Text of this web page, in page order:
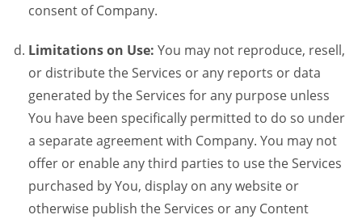
consent of Company.
Limitations on Use: You may not reproduce, resell,
or distribute the Services or any reports or data
generated by the Services for any purpose unless
You have been specifically permitted to do so under
a separate agreement with Company. You may not
offer or enable any third parties to use the Services
purchased by You, display on any website or
otherwise publish the Services or any Content